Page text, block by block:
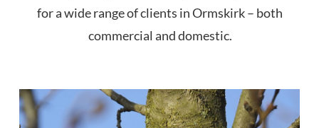
for a wide range of clients in Ormskirk – both
commercial and domestic.